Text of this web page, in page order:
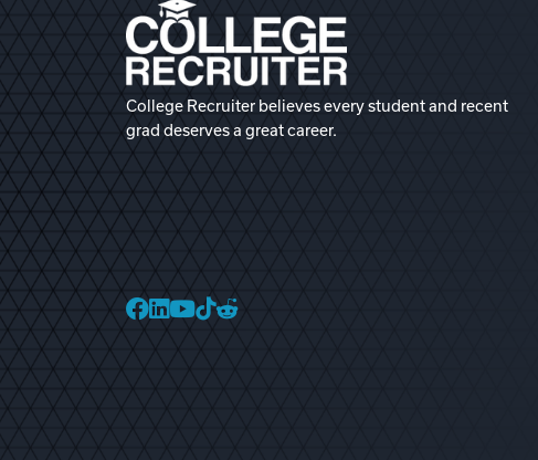
College Recruiter believes every student and recent
grad deserves a great career.
College Recruiter Facebook
College Recruiter LinkedIn